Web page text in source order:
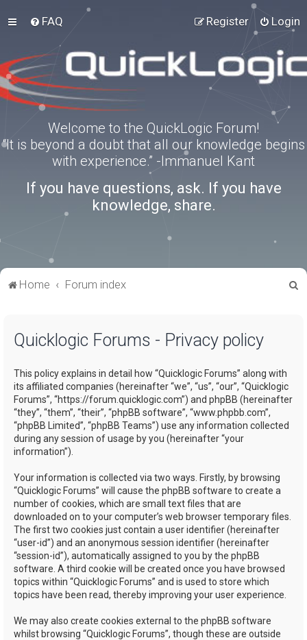
FAQ Login
Register
Welcome to the QuickLogic Forum!
“It is beyond a doubt that all our knowledge begins
with experience.” -Immanuel Kant
If you have questions, ask. If you have
knowledge, share.
Home Forum index
Quicklogic Forums - Privacy policy
This policy explains in detail how “Quicklogic Forums” along with
its affiliated companies (hereinafter “we”, “us”, “our”, “Quicklogic
Forums”, “https://forum.quicklogic.com”) and phpBB (hereinafter
“they”, “them”, “their”, “phpBB software”, “www.phpbb.com”,
“phpBB Limited”, “phpBB Teams”) use any information collected
during any session of usage by you (hereinafter “your
information”).
Your information is collected via two ways. Firstly, by browsing
“Quicklogic Forums” will cause the phpBB software to create a
number of cookies, which are small text files that are
downloaded on to your computer’s web browser temporary files.
The first two cookies just contain a user identifier (hereinafter
“user-id”) and an anonymous session identifier (hereinafter
“session-id”), automatically assigned to you by the phpBB
software. A third cookie will be created once you have browsed
topics within “Quicklogic Forums” and is used to store which
topics have been read, thereby improving your user experience.
We may also create cookies external to the phpBB software
whilst browsing “Quicklogic Forums”, though these are outside